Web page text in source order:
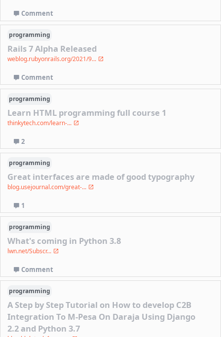
Comment
programming
Rails 7 Alpha Released
weblog.rubyonrails.org/2021/9...
Comment
programming
Learn HTML programming full course 1
thinkytech.com/learn-...
2
programming
Great interfaces are made of good typography
blog.usejournal.com/great-...
1
programming
What's coming in Python 3.8
lwn.net/Subscr...
Comment
programming
A Step by Step Tutorial on How to develop C2B
Integration To M-Pesa On Daraja Using Django
2.2 and Python 3.7